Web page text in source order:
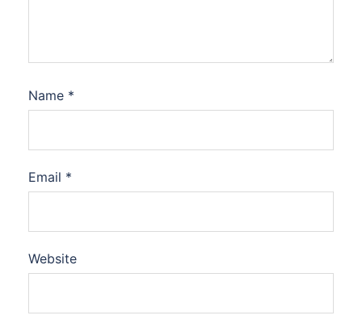
Name *
Email *
Website